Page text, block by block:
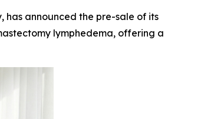
has announced the pre-sale of its
lymphedema, offering a